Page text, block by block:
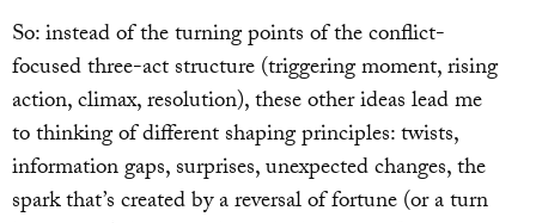
So: instead of the turning points of the conflict-
focused three-act structure (triggering moment, rising
action, climax, resolution), these other ideas lead me
to thinking of different shaping principles: twists,
information gaps, surprises, unexpected changes, the
spark that’s created by a reversal of fortune (or a turn